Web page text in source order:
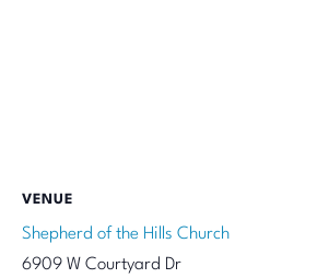
VENUE
Shepherd of the Hills Church
6909 W Courtyard Dr